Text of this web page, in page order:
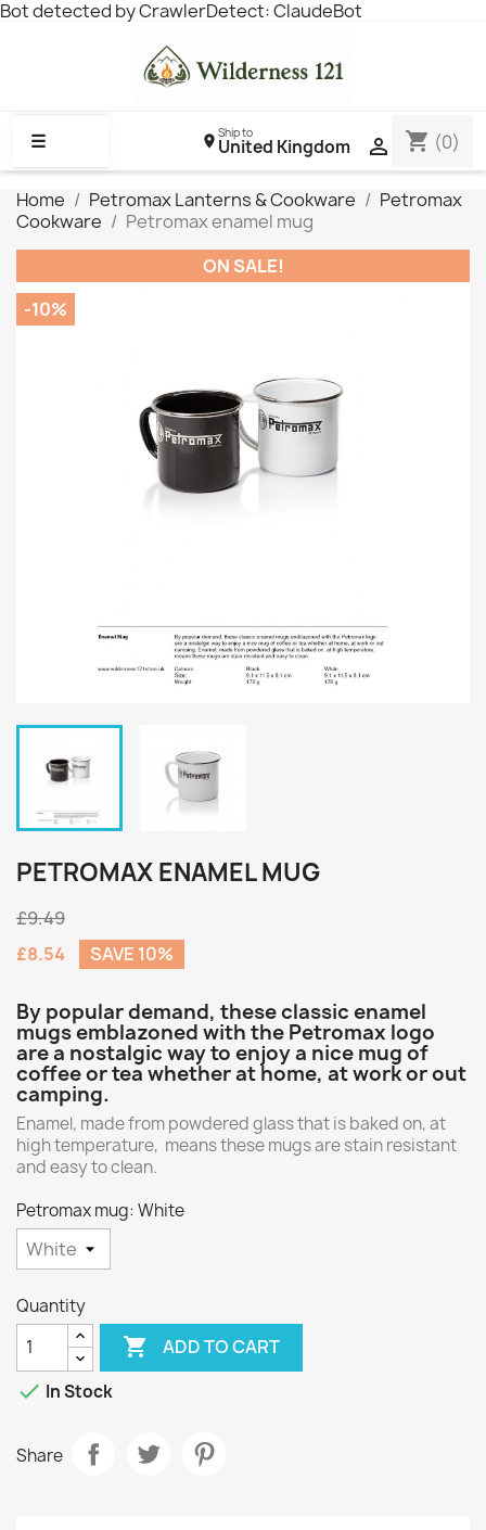
Bot detected by CrawlerDetect: ClaudeBot
☰ 
Ship to
United Kingdom shopping_cart (0)
Home Petromax Lanterns & Cookware
Petromax
Cookware
Petromax enamel mug
ON SALE!
-10%
PETROMAX ENAMEL MUG
£9.49
£8.54
SAVE 10%
By popular demand, these classic enamel
mugs emblazoned with the Petromax logo
are a nostalgic way to enjoy a nice mug of
coffee or tea whether at home, at work or out
camping.
Enamel, made from powdered glass that is baked on, at
high temperature, means these mugs are stain resistant
and easy to clean.
Petromax mug: White
Quantity
 ADD TO CART
 In Stock
Share